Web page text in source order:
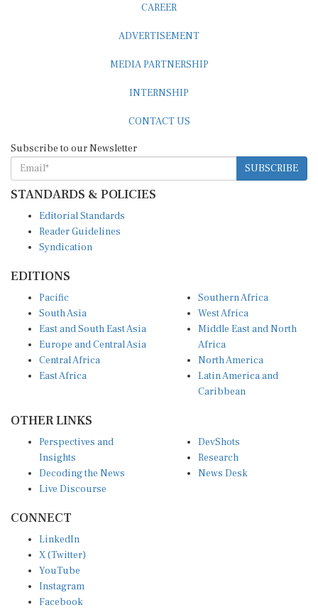
CAREER
ADVERTISEMENT
MEDIA PARTNERSHIP
INTERNSHIP
CONTACT US
Subscribe to our Newsletter
SUBSCRIBE
STANDARDS & POLICIES
Editorial Standards
Reader Guidelines
Syndication
EDITIONS
Pacific
South Asia
East and South East Asia
Europe and Central Asia
Central Africa
East Africa
Southern Africa
West Africa
Middle East and North
Africa
North America
Latin America and
Caribbean
OTHER LINKS
Perspectives and
Insights
Decoding the News
Live Discourse
DevShots
Research
News Desk
CONNECT
LinkedIn
X (Twitter)
YouTube
Instagram
Facebook